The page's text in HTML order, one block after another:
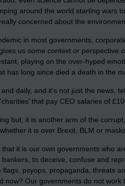
around the world starting wars
concerned about the
in most governments,
us some context or perspective
playing on the over-hyped
has long since died a death in the
daily, and it’s not just the news,
that pay CEO salaries of
but, it is another arm of the
it is over Brexit, BLM or
it is our own governments who
to deceive, confuse and
flags, psyops, propaganda, threats
now? Our governments do not